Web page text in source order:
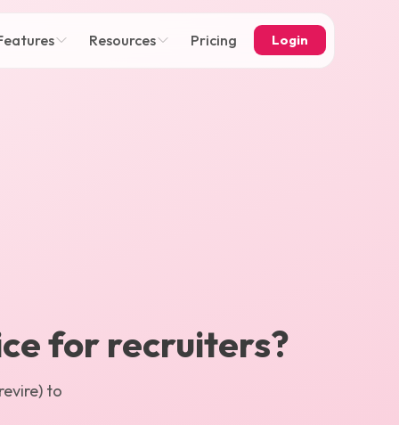
Resources Pricing Login
for recruiters?
to